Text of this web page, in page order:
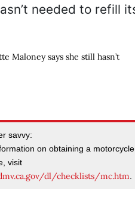
Maloney says she still hasn’t
savvy:
on obtaining a motorcycle
visit
dl/checklists/mc.htm